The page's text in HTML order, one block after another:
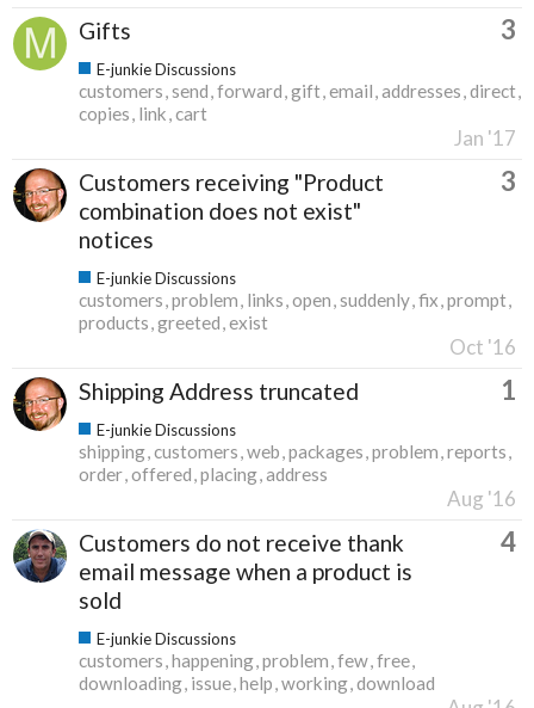
Gifts 3
E-junkie Discussions
customers send forward gift email addresses direct
copies link cart
Jan '17
Customers receiving "Product
combination does not exist"
notices
3
E-junkie Discussions
customers problem links open suddenly fix prompt
products greeted exist
Oct '16
Shipping Address truncated 1
E-junkie Discussions
shipping customers web packages problem reports
order offered placing address
Aug '16
Customers do not receive thank
email message when a product is
sold
4
E-junkie Discussions
customers happening problem few free
downloading issue help working download